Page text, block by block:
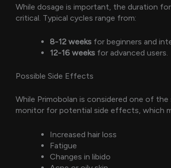
While dosage is important, the duration
critical. Typical cycles range from:
8-12 weeks for beginners and
12-16 weeks for advanced users.
Possible Side Effects
While Primobolan is considered one of
monitor for potential side effects, which
Increased hair loss
Fatigue
Changes in libido